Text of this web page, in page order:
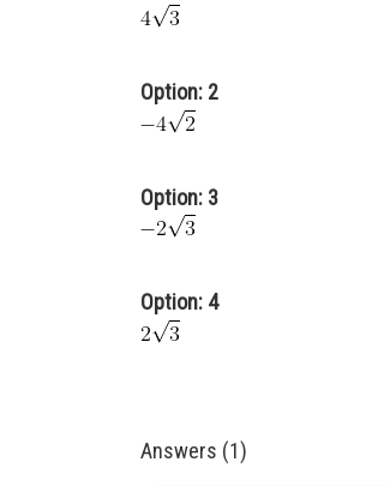
Option: 2
Option: 3
Option: 4
Answers (1)